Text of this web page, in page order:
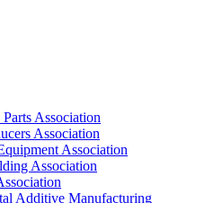
Association
Association
Association
Association
Additive Manufacturing